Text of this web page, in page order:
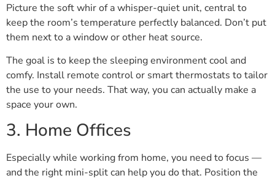
Picture the soft whir of a whisper-quiet unit, central to
keep the room’s temperature perfectly balanced. Don’t put
them next to a window or other heat source.
The goal is to keep the sleeping environment cool and
comfy. Install remote control or smart thermostats to tailor
the use to your needs. That way, you can actually make a
space your own.
3. Home Offices
Especially while working from home, you need to focus —
and the right mini-split can help you do that. Position the